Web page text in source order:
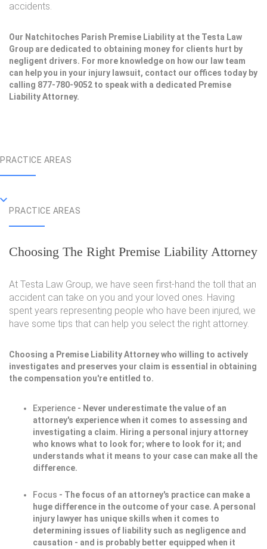
accidents.
Our Natchitoches Parish Premise Liability at the Testa Law
Group are dedicated to obtaining money for clients hurt by
negligent drivers. For more knowledge on how our law team
can help you in your injury lawsuit, contact our offices today by
calling 877-780-9052 to speak with a dedicated Premise
Liability Attorney.
PRACTICE AREAS
PRACTICE AREAS
Choosing The Right Premise Liability Attorney
At Testa Law Group, we have seen first-hand the toll that an
accident can take on you and your loved ones. Having
spent years representing people who have been injured, we
have some tips that can help you select the right attorney.
Choosing a Premise Liability Attorney who willing to actively
investigates and preserves your claim is essential in obtaining
the compensation you're entitled to.
Experience - Never underestimate the value of an
attorney's experience when it comes to assessing and
investigating a claim. Hiring a personal injury attorney
who knows what to look for; where to look for it; and
understands what it means to your case can make all the
difference.
Focus - The focus of an attorney's practice can make a
huge difference in the outcome of your case. A personal
injury lawyer has unique skills when it comes to
determining issues of liability such as negligence and
causation - and is probably better equipped when it